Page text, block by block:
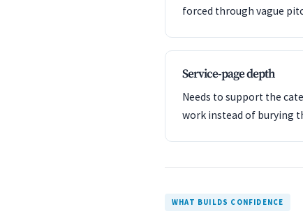
forced through vague
Service-page depth
Needs to support the
work instead of burying
WHAT BUILDS CONFIDENCE